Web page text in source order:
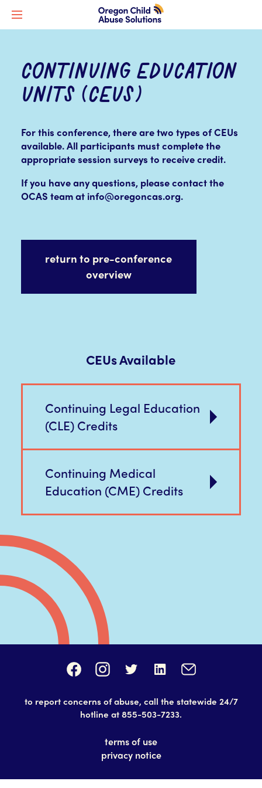
CONTINUING EDUCATION
UNITS (CEUS)
For this conference, there are two types of CEUs
available.All participants must complete the
appropriate session surveys to receive credit.
If you have any questions, please contact the
OCAS team at info@oregoncas.org.
return to pre-conference
overview
CEUs Available
Continuing Legal Education
(CLE) Credits
Continuing Medical
Education (CME) Credits
to report concerns of abuse, call the statewide 24/7
hotline at855-503-7233.
terms of use
privacy notice